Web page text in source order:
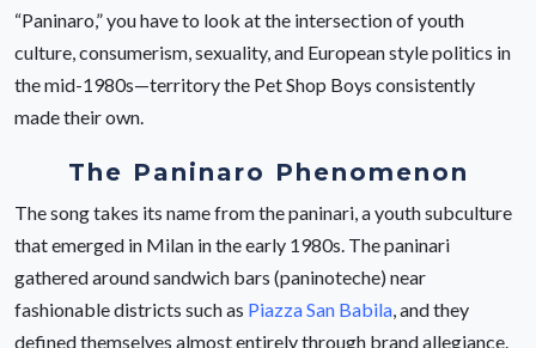
“Paninaro,” you have to look at the intersection of youth
culture, consumerism, sexuality, and European style politics in
the mid-1980s—territory the Pet Shop Boys consistently
made their own.
The Paninaro Phenomenon
The song takes its name from the paninari, a youth subculture
that emerged in Milan in the early 1980s. The paninari
gathered around sandwich bars (paninoteche) near
fashionable districts such as Piazza San Babila, and they
defined themselves almost entirely through brand allegiance.